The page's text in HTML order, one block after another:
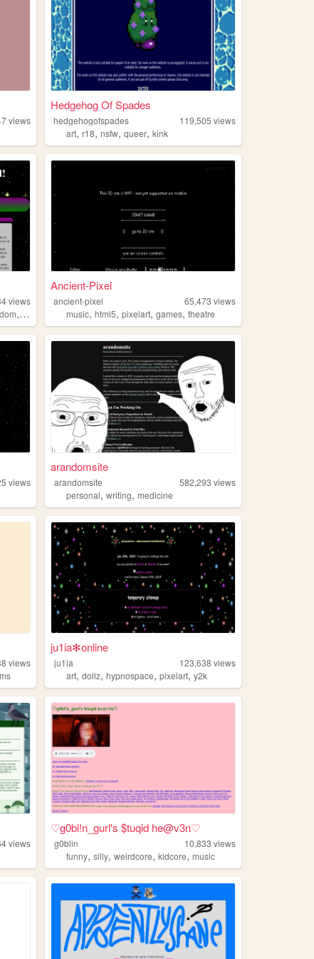
views
Hedgehog Of Spades
hedgehogofspades 119,505 views
art,r18,nsfw,queer,kink
views
, lgbt
Ancient-Pixel
ancient-pixel 65,473 views
music,html5,pixelart,games,theatre
views
arandomsite
arandomsite 582,293 views
personal,writing,medicine
views
ju1ia✻online
ju1ia 123,638 views
art,dollz,hypnospace,pixelart,y2k
views
♡g0bl!n_gurl's $tuqid he@v3n♡
g0blin 10,833 views
funny,silly,weirdcore,kidcore,music